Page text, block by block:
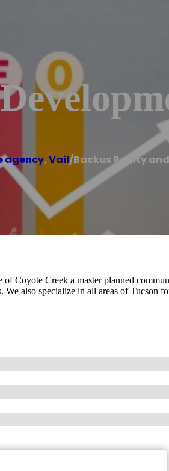
agency,Vail/Backus Realty
of Coyote Creek a master planned
also specialize in all areas of Tucson